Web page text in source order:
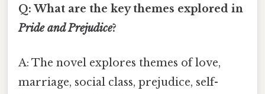
Q: What are the key themes explored in
Pride and Prejudice?
A: The novel explores themes of love,
marriage, social class, prejudice, self-